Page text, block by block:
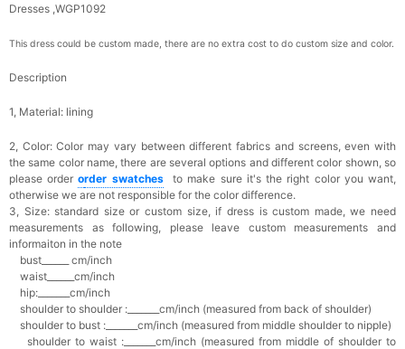
Dresses ,WGP1092
This dress could be custom made, there are no extra cost to do custom size and color.
Description
1, Material: lining
2, Color:Color may vary between different fabrics and screens, even with
the same color name, there are several options and different color shown, so
please orderorder swatches
to make sure it's the right color you want,
otherwise we are not responsible for the color difference.
3, Size: standard size or custom size, if dress is custom made, we need
measurements as following, please leave custom measurements and
informaiton in the note
bust______ cm/inch
waist______cm/inch
hip:_______cm/inch
shoulder to shoulder :_______cm/inch (measured from back of shoulder)
shoulder to bust :_______cm/inch (measured from middle shoulder to nipple)
shoulder to waist :_______cm/inch (measured from middle of shoulder to